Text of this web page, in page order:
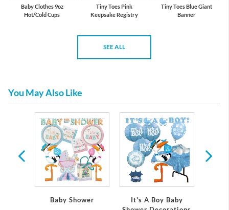
Baby Clothes 9oz
Hot/Cold Cups
Tiny Toes Pink
Keepsake Registry
Tiny Toes Blue Giant
Banner
SEE ALL
You May Also Like
Baby Shower
It's A Boy Baby